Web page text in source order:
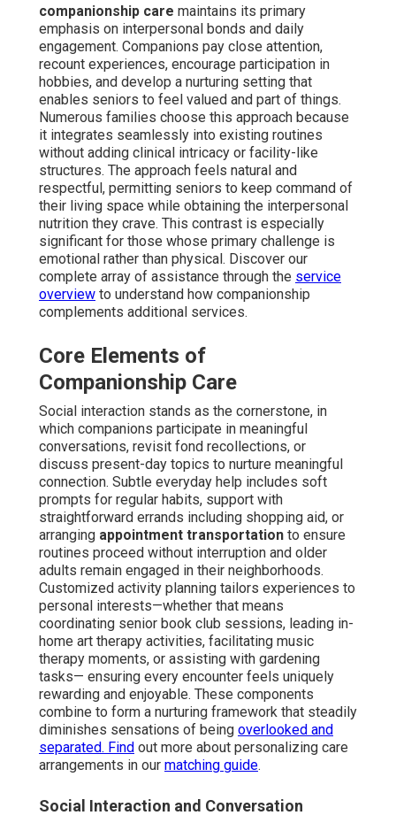
companionship care maintains its primary
emphasis on interpersonal bonds and daily
engagement. Companions pay close attention,
recount experiences, encourage participation in
hobbies, and develop a nurturing setting that
enables seniors to feel valued and part of things.
Numerous families choose this approach because
it integrates seamlessly into existing routines
without adding clinical intricacy or facility-like
structures. The approach feels natural and
respectful, permitting seniors to keep command of
their living space while obtaining the interpersonal
nutrition they crave. This contrast is especially
significant for those whose primary challenge is
emotional rather than physical. Discover our
complete array of assistance through the service
overview to understand how companionship
complements additional services.
Core Elements of
Companionship Care
Social interaction stands as the cornerstone, in
which companions participate in meaningful
conversations, revisit fond recollections, or
discuss present-day topics to nurture meaningful
connection. Subtle everyday help includes soft
prompts for regular habits, support with
straightforward errands including shopping aid, or
arranging appointment transportation to ensure
routines proceed without interruption and older
adults remain engaged in their neighborhoods.
Customized activity planning tailors experiences to
personal interests—whether that means
coordinating senior book club sessions, leading in-
home art therapy activities, facilitating music
therapy moments, or assisting with gardening
tasks— ensuring every encounter feels uniquely
rewarding and enjoyable. These components
combine to form a nurturing framework that steadily
diminishes sensations of being overlooked and
separated. Find out more about personalizing care
arrangements in our matching guide.
Social Interaction and Conversation